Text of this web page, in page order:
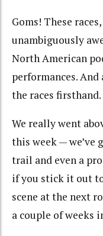
Goms! These
unambiguously
North American
performances.
the races firsthand.
We really went
this week — we’ve
trail and even a
if you stick it out to
scene at the next
a couple of weeks